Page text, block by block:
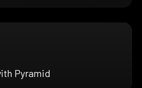
Pyramid